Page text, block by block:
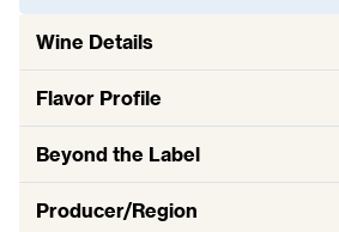
Wine Details
Flavor Profile
Beyond the Label
Producer/Region